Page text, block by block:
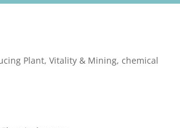
Plant, Vitality & Mining, chemical